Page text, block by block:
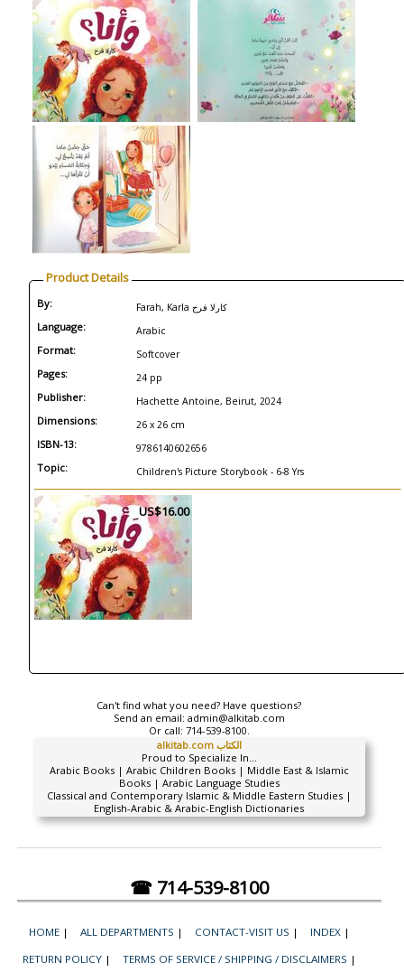
Product Details
By: Farah, Karla كارلا فرح
Language: Arabic
Format: Softcover
Pages: 24 pp
Publisher: Hachette Antoine, Beirut, 2024
Dimensions: 26 x 26 cm
ISBN-13: 9786140602656
Topic: Children's Picture Storybook - 6-8 Yrs
US$16.00
Can't find what you need? Have questions?
Send an email: admin@alkitab.com
Or call: 714-539-8100.
alkitab.com الكتاب
Proud to Specialize In...
Arabic Books | Arabic Children Books | Middle East & Islamic
Books | Arabic Language Studies
Classical and Contemporary Islamic & Middle Eastern Studies |
English-Arabic & Arabic-English Dictionaries
☎ 714-539-8100
HOME | ALL DEPARTMENTS | CONTACT-VISIT US | INDEX |
RETURN POLICY | TERMS OF SERVICE / SHIPPING / DISCLAIMERS |